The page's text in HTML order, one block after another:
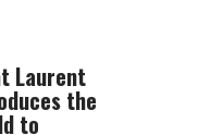
Laurent
the
to